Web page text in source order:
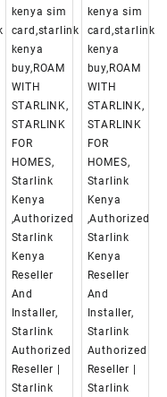
kenya sim
card,starlink
kenya
buy,ROAM
WITH
STARLINK,
STARLINK
FOR
HOMES,
Starlink
Kenya
,Authorized
Starlink
Kenya
Reseller
And
Installer,
Starlink
Authorized
Reseller |
Starlink
kenya sim
card,starlink
kenya
buy,ROAM
WITH
STARLINK,
STARLINK
FOR
HOMES,
Starlink
Kenya
,Authorized
Starlink
Kenya
Reseller
And
Installer,
Starlink
Authorized
Reseller |
Starlink